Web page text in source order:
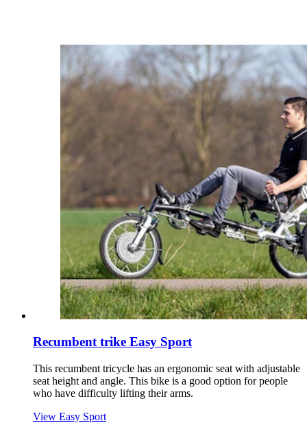
Recumbent trike Easy Sport
This recumbent tricycle has an ergonomic seat with adjustable
seat height and angle. This bike is a good option for people
who have difficulty lifting their arms.
View Easy Sport